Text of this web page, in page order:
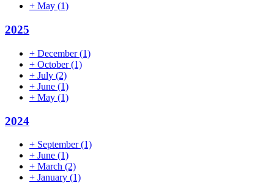
+ May (1)
2025
+ December(1)
+ October(1)
+ July (2)
+ June (1)
+ May (1)
2024
+ September(1)
+ June (1)
+ March (2)
+ January (1)